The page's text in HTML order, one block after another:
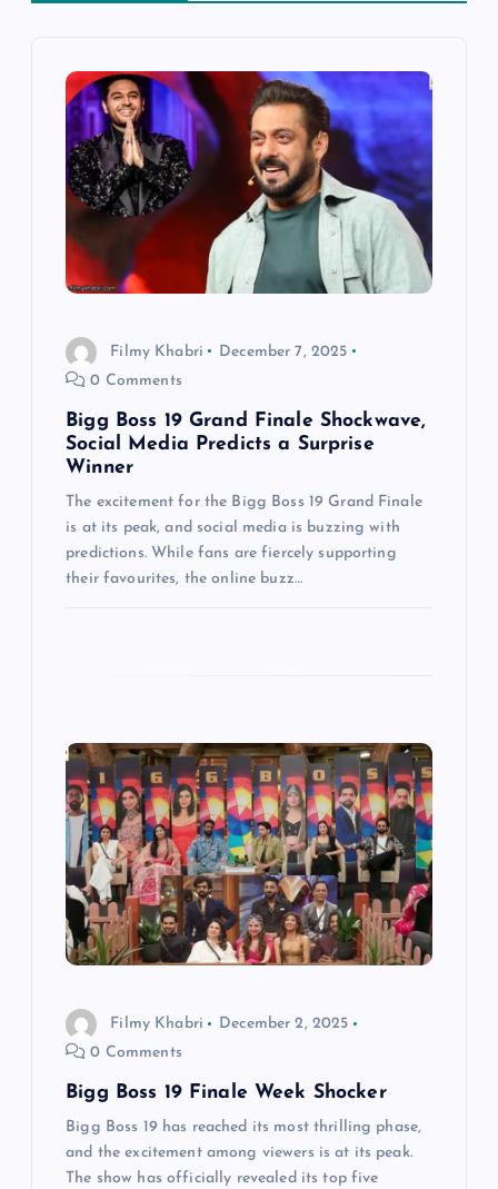
Filmy Khabri
December 7, 2025
0 Comments
Bigg Boss 19 Grand Finale Shockwave,
Social Media Predicts a Surprise
Winner
The excitement for the Bigg Boss 19 Grand Finale
is at its peak, and social media is buzzing with
predictions. While fans are fiercely supporting
their favourites, the online buzz…
Filmy Khabri
December 2, 2025
0 Comments
Bigg Boss 19 Finale Week Shocker
Bigg Boss 19 has reached its most thrilling phase,
and the excitement among viewers is at its peak.
The show has officially revealed its top five